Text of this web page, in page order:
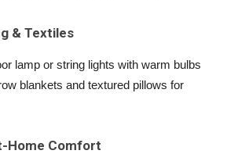
& Textiles
lamp or string lights with warm bulbs
blankets and textured pillows for
Home Comfort